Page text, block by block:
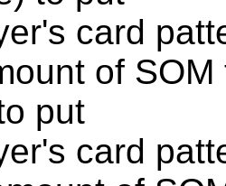
card
of
put
card